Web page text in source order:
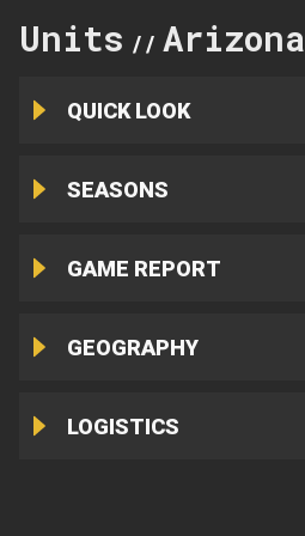
Units // Arizona
QUICK LOOK
SEASONS
GAME REPORT
GEOGRAPHY
LOGISTICS